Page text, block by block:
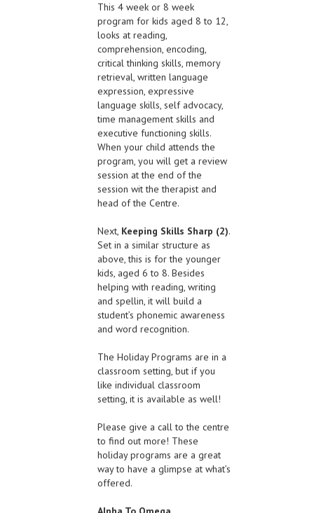
This 4 week or 8 week
program for kids aged 8 to 12,
looks at reading,
comprehension, encoding,
critical thinking skills, memory
retrieval, written language
expression, expressive
language skills, self advocacy,
time management skills and
executive functioning skills.
When your child attends the
program, you will get a review
session at the end of the
session wit the therapist and
head of the Centre.
Next, Keeping Skills Sharp (2).
Set in a similar structure as
above, this is for the younger
kids, aged 6 to 8. Besides
helping with reading, writing
and spellin, it will build a
student’s phonemic awareness
and word recognition.
The Holiday Programs are in a
classroom setting, but if you
like individual classroom
setting, it is available as well!
Please give a call to the centre
to find out more! These
holiday programs are a great
way to have a glimpse at what’s
offered.